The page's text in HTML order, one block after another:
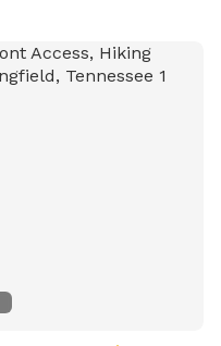
perfect for play. For
relaxing hammock to kick
dehydrating methods
safe solutions to